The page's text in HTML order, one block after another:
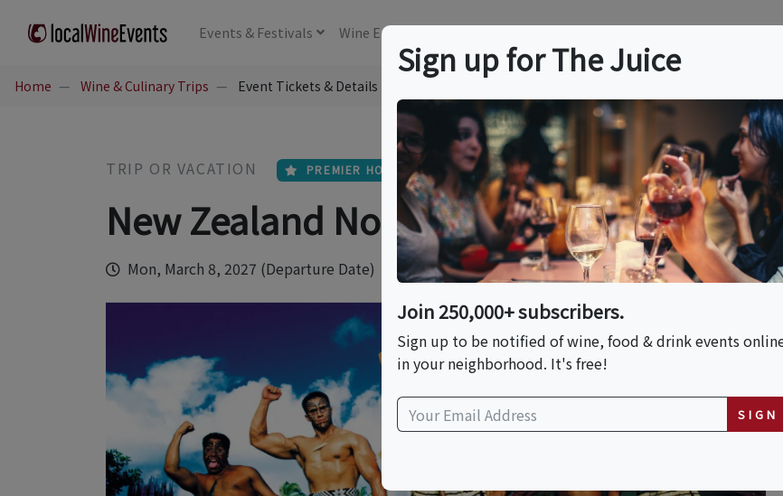
Events & Festivals Wine Education
Home Wine & Culinary Trips Event Tickets & Details
TRIP OR VACATION PREMIER HOST
New Zealand North Island Adventure
Mon, March 8, 2027 (Departure Date)
Sign up for The Juice
Join 250,000+ subscribers.
Sign up to be notified of wine, food & drink events
in your neighborhood. It's free!
SIGN